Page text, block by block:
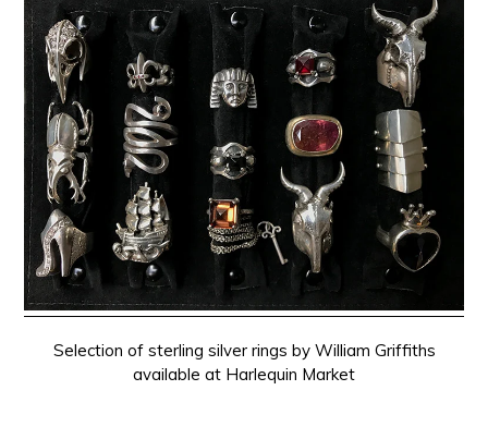
Selection of sterling silver rings by William Griffiths
available at Harlequin Market